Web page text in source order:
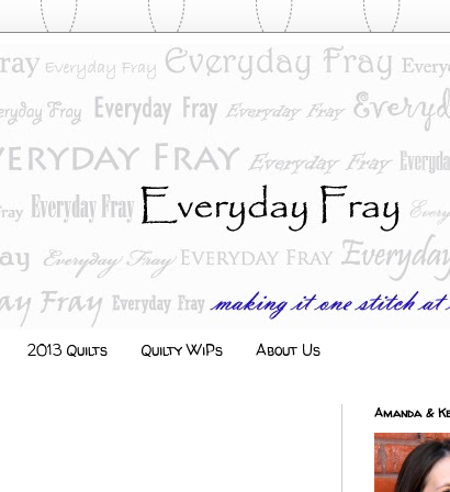
2013 Quilts Quilty WiPs About Us
Amanda &